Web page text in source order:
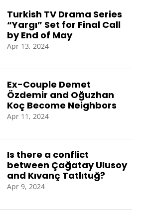
Turkish TV Drama Series
“Yargı” Set for Final Call
by End of May
Apr 13, 2024
Ex-Couple Demet
Özdemir and Oğuzhan
Koç Become Neighbors
Apr 11, 2024
Is there a conflict
between Çağatay Ulusoy
and Kıvanç Tatlıtuğ?
Apr 9, 2024